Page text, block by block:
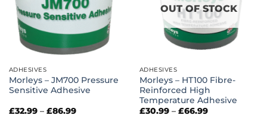
ADHESIVES
Morleys – JM700 Pressure
Sensitive Adhesive
£32.99 – £86.99Price
OUT OF STOCK
ADHESIVES
Morleys – HT100 Fibre-
Reinforced High
Temperature Adhesive
£30.99 – £66.99Price